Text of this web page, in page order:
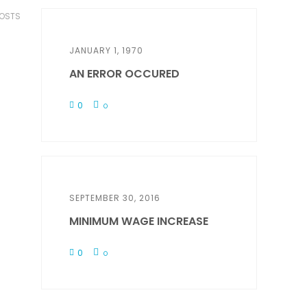
JANUARY 1, 1970
AN ERROR OCCURED
0 0
SEPTEMBER 30, 2016
MINIMUM WAGE INCREASE
0 0